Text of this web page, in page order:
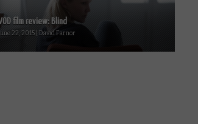
film review: Blind
June 22, 2015 | David Farnor